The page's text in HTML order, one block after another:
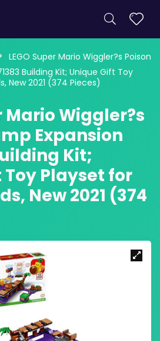
LEGO Super Mario Wiggler?s Poison
Building Kit; Unique Gift Toy
New 2021 (374 Pieces)
Mario Wiggler?s
Expansion
Kit;
Playset for
New 2021 (374